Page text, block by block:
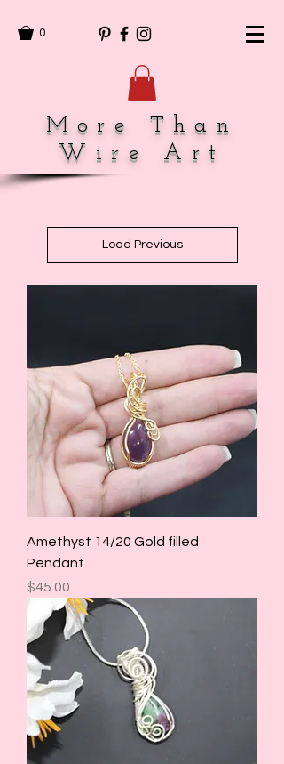
0
More Than
Wire Art
Load Previous
Amethyst 14/20 Gold filled
Pendant
Price
$45.00